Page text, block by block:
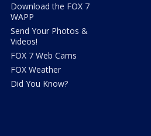
Download the FOX 7
WAPP
Send Your Photos &
Videos!
FOX 7 Web Cams
FOX Weather
Did You Know?